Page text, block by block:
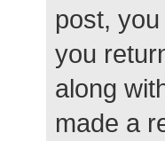
post,
you
along
made a